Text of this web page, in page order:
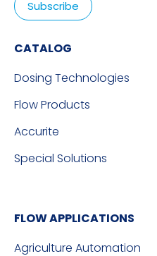
CATALOG
Dosing Technologies
Flow Products
Accurite
Special Solutions
FLOW APPLICATIONS
Agriculture Automation